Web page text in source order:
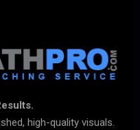
high-quality visuals.